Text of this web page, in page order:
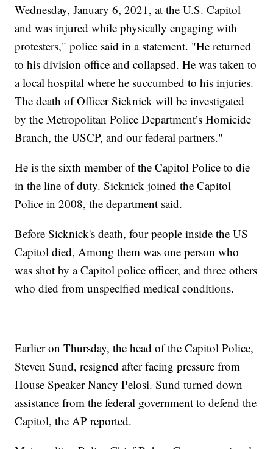
Wednesday, January 6, 2021, at the U.S. Capitol
and was injured while physically engaging with
protesters," police said in a statement. "He returned
to his division office and collapsed. He was taken to
a local hospital where he succumbed to his injuries.
The death of Officer Sicknick will be investigated
by the Metropolitan Police Department’s Homicide
Branch, the USCP, and our federal partners."
He is the sixth member of the Capitol Police to die
in the line of duty. Sicknick joined the Capitol
Police in 2008, the department said.
Before Sicknick's death, four people inside the US
Capitol died, Among them was one person who
was shot by a Capitol police officer, and three others
who died from unspecified medical conditions.
Earlier on Thursday, the head of the Capitol Police,
Steven Sund, resigned after facing pressure from
House Speaker Nancy Pelosi. Sund turned down
assistance from the federal government to defend the
Capitol, the AP reported.